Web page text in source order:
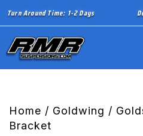
Turn Around Time: 1-2 Days
Home / Goldwing /
Bracket